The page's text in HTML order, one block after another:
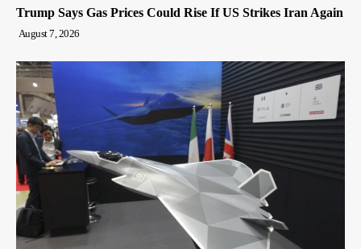
Trump Says Gas Prices Could Rise If US Strikes Iran Again
August 7, 2026